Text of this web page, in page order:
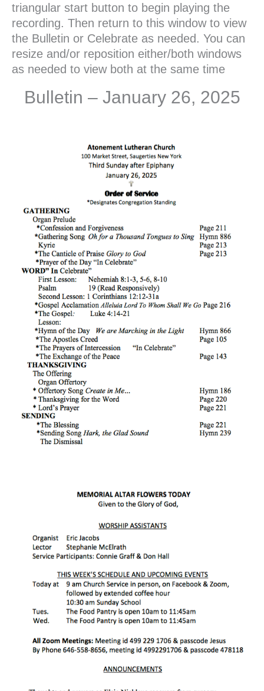
triangular start button to begin playing the
recording. Then return to this window to view
the Bulletin or Celebrate as needed. You can
resize and/or reposition either/both windows
as needed to view both at the same time
Bulletin – January 26, 2025